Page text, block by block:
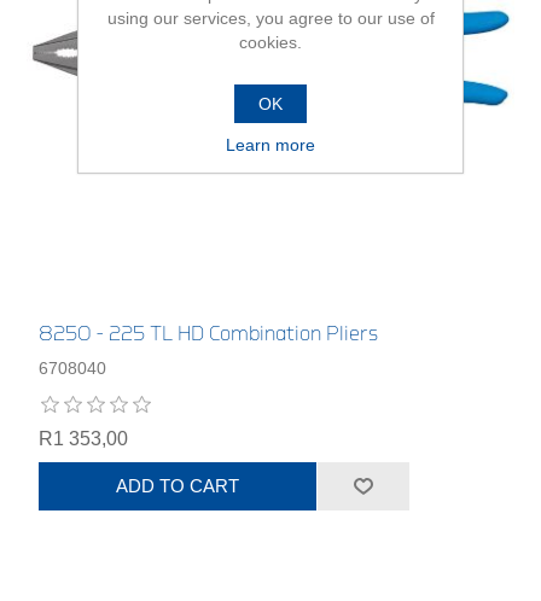
8250 - 225 TL HD Combination Pliers
6708040
R1 353,00
ADD TO CART
using our services, you agree to our use of
cookies.
OK
Learn more